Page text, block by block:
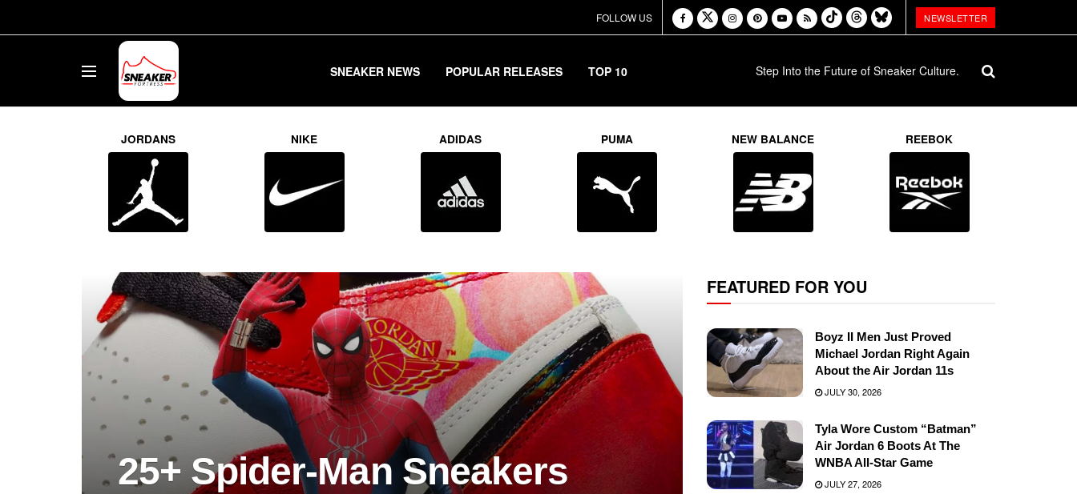
FOLLOW US NEWSLETTER
Sneaker Fortress
SNEAKER NEWS POPULAR RELEASES TOP 10 Step Into the Future of Sneaker Culture.
JORDANS NIKE ADIDAS PUMA NEW BALANCE REEBOK
25+ Spider-Man Sneakers
FEATURED FOR YOU
Boyz II Men Just Proved
Michael Jordan Right Again
About the Air Jordan 11s
JULY 30, 2026
Tyla Wore Custom “Batman”
Air Jordan 6 Boots At The
WNBA All-Star Game
JULY 27, 2026